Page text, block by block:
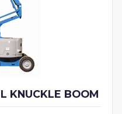
KNUCKLE BOOM